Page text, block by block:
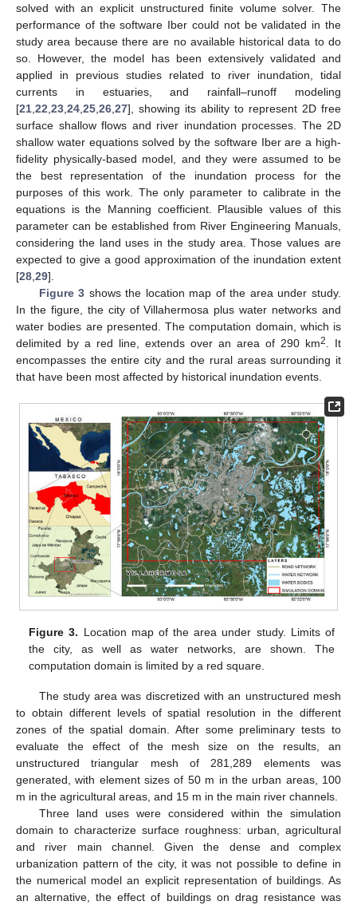
solved with an explicit unstructured finite volume solver. The
performance of the software Iber could not be validated in the
study area because there are no available historical data to do
so. However, the model has been extensively validated and
applied in previous studies related to river inundation, tidal
currents in estuaries, and rainfall–runoff modeling
[21 22 23 24 25 26 27], showing its ability to represent 2D free
surface shallow flows and river inundation processes. The 2D
shallow water equations solved by the software Iber are a high-
fidelity physically-based model, and they were assumed to be
the best representation of the inundation process for the
purposes of this work. The only parameter to calibrate in the
equations is the Manning coefficient. Plausible values of this
parameter can be established from River Engineering Manuals,
considering the land uses in the study area. Those values are
expected to give a good approximation of the inundation extent
[28 29].
Figure 3 shows the location map of the area under study.
In the figure, the city of Villahermosa plus water networks and
water bodies are presented. The computation domain, which is
delimited by a red line, extends over an area of 290 km2
. It
encompasses the entire city and the rural areas surrounding it
that have been most affected by historical inundation events.
Figure 3. Location map of the area under study. Limits of
the city, as well as water networks, are shown. The
computation domain is limited by a red square.
The study area was discretized with an unstructured mesh
to obtain different levels of spatial resolution in the different
zones of the spatial domain. After some preliminary tests to
evaluate the effect of the mesh size on the results, an
unstructured triangular mesh of 281,289 elements was
generated, with element sizes of 50 m in the urban areas, 100
m in the agricultural areas, and 15 m in the main river channels.
Three land uses were considered within the simulation
domain to characterize surface roughness: urban, agricultural
and river main channel. Given the dense and complex
urbanization pattern of the city, it was not possible to define in
the numerical model an explicit representation of buildings. As
an alternative, the effect of buildings on drag resistance was